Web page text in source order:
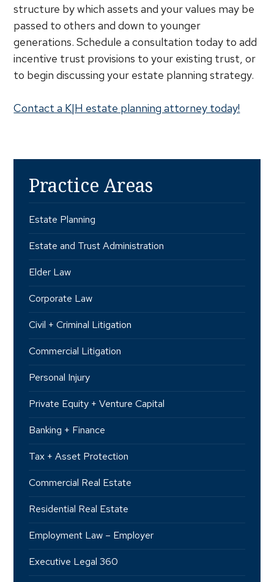
structure by which assets and your values may be
passed to others and down to younger
generations. Schedule a consultation today to add
incentive trust provisions to your existing trust, or
to begin discussing your estate planning strategy.
Contact a K|H estate planning attorney today!
Practice Areas
Estate Planning
Estate and Trust Administration
Elder Law
Corporate Law
Civil + Criminal Litigation
Commercial Litigation
Personal Injury
Private Equity + Venture Capital
Banking + Finance
Tax + Asset Protection
Commercial Real Estate
Residential Real Estate
Employment Law – Employer
Executive Legal 360